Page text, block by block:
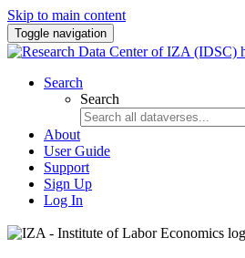
Skip to main content
Toggle navigation
Search
Search
About
User Guide
Support
Sign Up
Log In